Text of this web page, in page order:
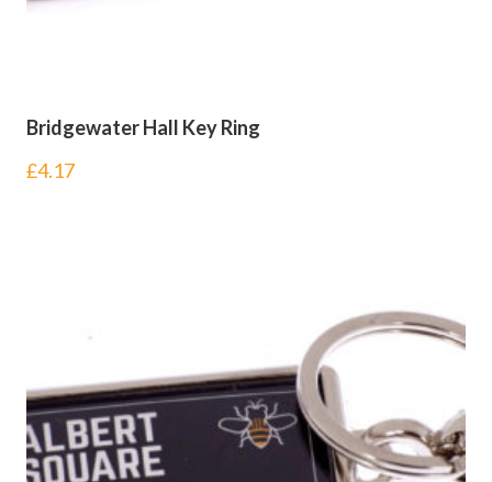
Bridgewater Hall Key Ring
£4.17